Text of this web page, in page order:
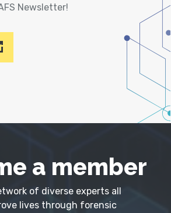
Newsletter!
a member
of diverse experts all
lives through forensic